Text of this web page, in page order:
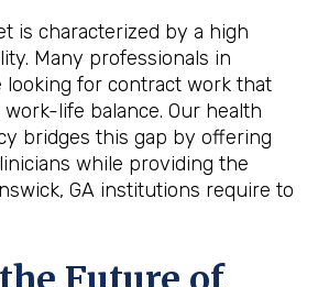
is characterized by a high
Many professionals in
looking for contract work that
life balance. Our health
bridges this gap by offering
while providing the
GA institutions require to